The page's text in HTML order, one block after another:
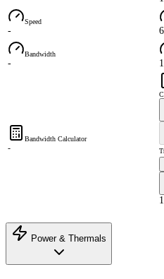
Speed
-
Bandwidth
-
Bandwidth Calculator
-
Power & Thermals